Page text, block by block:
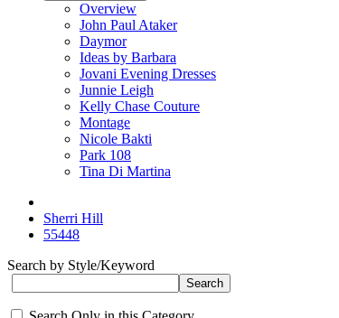
Overview
John Paul Ataker
Daymor
Ideas by Barbara
Jovani Evening Dresses
Junnie Leigh
Kelly Chase Couture
Montage
Nicole Bakti
Park 108
Tina Di Martina
Sherri Hill
55448
Search by Style/Keyword